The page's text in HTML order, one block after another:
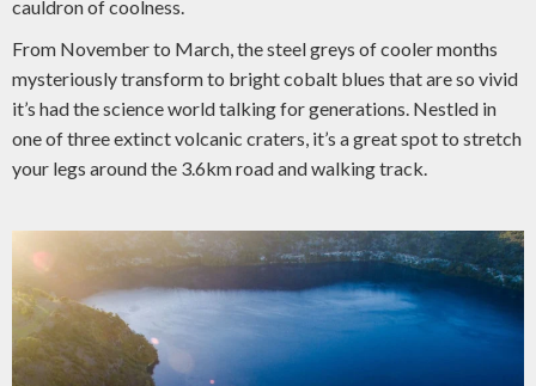
cauldron of coolness.
From November to March, the steel greys of cooler months
mysteriously transform to bright cobalt blues that are so vivid
it’s had the science world talking for generations. Nestled in
one of three extinct volcanic craters, it’s a great spot to stretch
your legs around the 3.6km road and walking track.